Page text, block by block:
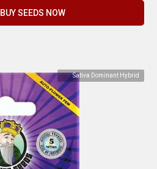
BUY SEEDS NOW
Sativa Dominant Hybrid